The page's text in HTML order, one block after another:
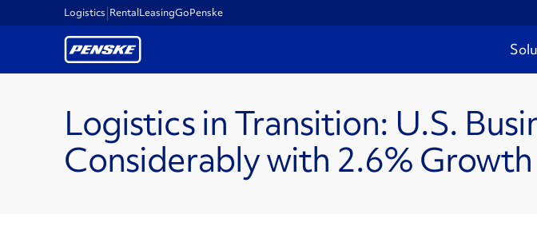
Logistics RentalLeasingGoPenske
Logistics in Transition: U.S.
Considerably with 2.6% Growth